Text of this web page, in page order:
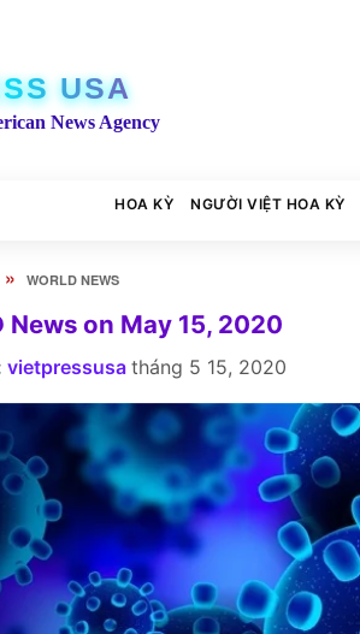
USA
News Agency
HOA KỲ NGƯỜI VIỆT HOA KỲ
» WORLD NEWS
News on May 15, 2020
vietpressusa tháng 5 15, 2020